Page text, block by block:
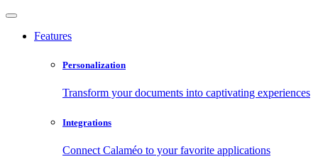
Features
Personalization
Transform your documents into captivating experiences
Integrations
Connect Calaméo to your favorite applications